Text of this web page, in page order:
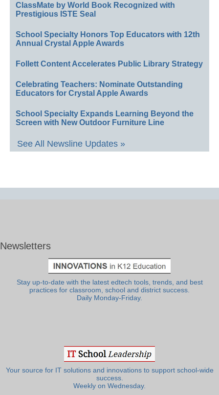
ClassMate by World Book Recognized with
Prestigious ISTE Seal
School Specialty Honors Top Educators with 12th
Annual Crystal Apple Awards
Follett Content Accelerates Public Library Strategy
Celebrating Teachers: Nominate Outstanding
Educators for Crystal Apple Awards
School Specialty Expands Learning Beyond the
Screen with New Outdoor Furniture Line
See All Newsline Updates »
Newsletters
Stay up-to-date with the latest edtech tools, trends, and best
practices for classroom, school and district success.
Daily Monday-Friday.
Your source for IT solutions and innovations to support school-wide
success.
Weekly on Wednesday.